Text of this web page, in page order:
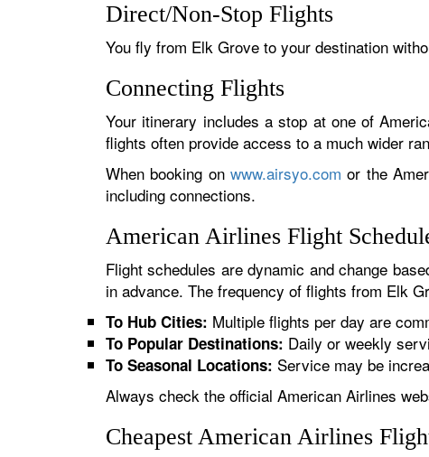
Direct/Non-Stop Flights
You fly from Elk Grove to your destination
Connecting Flights
Your itinerary includes a stop at one of
flights often provide access to a much wider
When booking on www.airsyo.com or the
including connections.
American Airlines Flight
Flight schedules are dynamic and change
in advance. The frequency of flights from Elk
To Hub Cities: Multiple flights per day are
To Popular Destinations: Daily or weekly
To Seasonal Locations: Service may be
Always check the official American Airlines
Cheapest American Airlines